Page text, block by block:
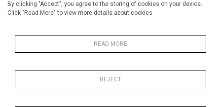
By clicking "Accept", you agree to the storing of cookies on your device.
Click "Read More" to view more details about cookies
READ MORE
REJECT